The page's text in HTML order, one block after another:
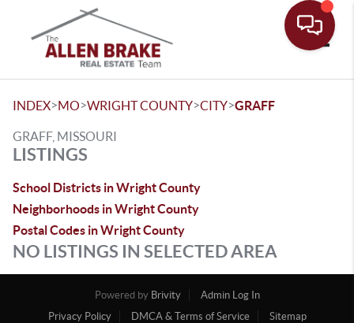
INDEX>MO>WRIGHT COUNTY>CITY>GRAFF
GRAFF, MISSOURI
LISTINGS
School Districts in Wright County
Neighborhoods in Wright County
Postal Codes in Wright County
NO LISTINGS IN SELECTED AREA
Powered by Brivity
Admin Log In
Privacy Policy
DMCA & Terms of Service Sitemap